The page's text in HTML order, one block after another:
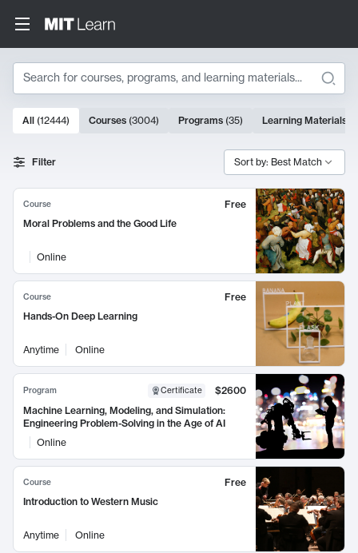
Search
Search Results
10000 results
All (12444) Courses (3004) Programs (35) Learning Materials
Filter Sort by: Best Match
Course
Free
Moral Problems and the Good Life
Online
Course
Free
Hands-On Deep Learning
Anytime Online
Program Certificate
$2600
Machine Learning, Modeling, and Simulation:
Engineering Problem-Solving in the Age of AI
Online
Course
Free
Introduction to Western Music
Anytime Online